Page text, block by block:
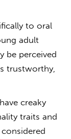
to oral
adult
be perceived
trustworthy,
creaky
traits and